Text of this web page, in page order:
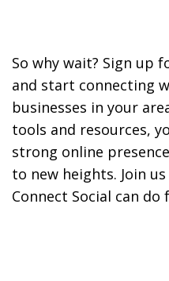
So why wait? Sign up
and start connecting
businesses in your
tools and resources,
strong online
to new heights. Join
Connect Social can do